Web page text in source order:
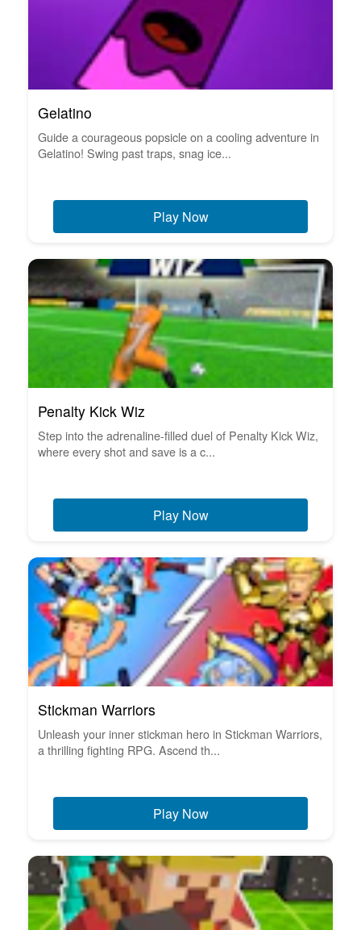
Gelatino
Guide a courageous popsicle on a cooling adventure in
Gelatino! Swing past traps, snag ice...
Play Now
Penalty Kick Wiz
Step into the adrenaline-filled duel of Penalty Kick Wiz,
where every shot and save is a c...
Play Now
Stickman Warriors
Unleash your inner stickman hero in Stickman Warriors,
a thrilling fighting RPG. Ascend th...
Play Now